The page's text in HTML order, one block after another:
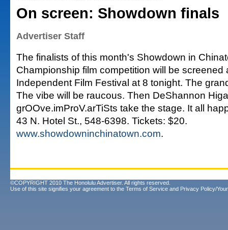
On screen: Showdown finals
Advertiser Staff
The finalists of this month's Showdown in
Championship film competition will be screened
Independent Film Festival at 8 tonight. The
The vibe will be raucous. Then DeShannon
grOOve.imProV.arTiSts take the stage. It all
43 N. Hotel St., 548-6398. Tickets: $20.
www.showdowninchinatown.com.
©COPYRIGHT 2010 The Honolulu Advertiser. All rights reserved.
Use of this site signifies your agreement to the Terms of Service and Privacy Policy/